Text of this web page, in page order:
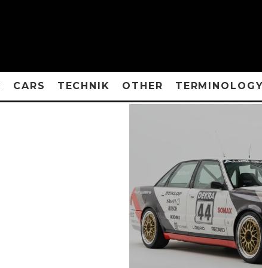
CARS TECHNIK OTHER